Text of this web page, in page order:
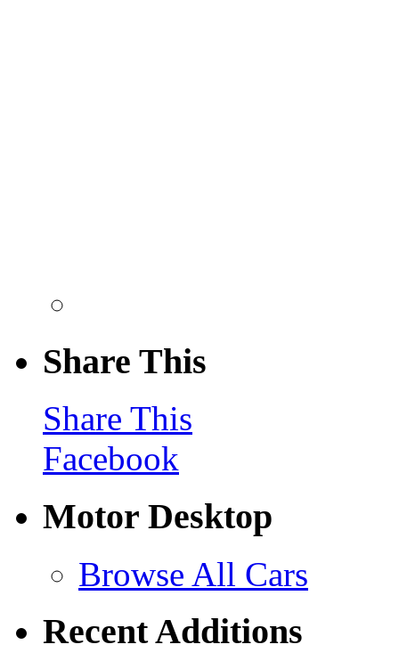
Share This
Share This
Facebook
Motor Desktop
Browse All Cars
Recent Additions